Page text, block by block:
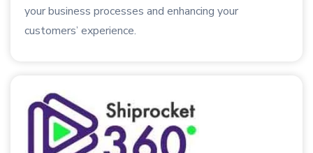
your business processes and enhancing your
customers’ experience.